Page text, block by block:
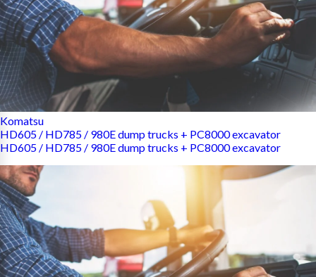
Komatsu
HD605 / HD785 / 980E dump trucks + PC8000 excavator
HD605 / HD785 / 980E dump trucks + PC8000 excavator